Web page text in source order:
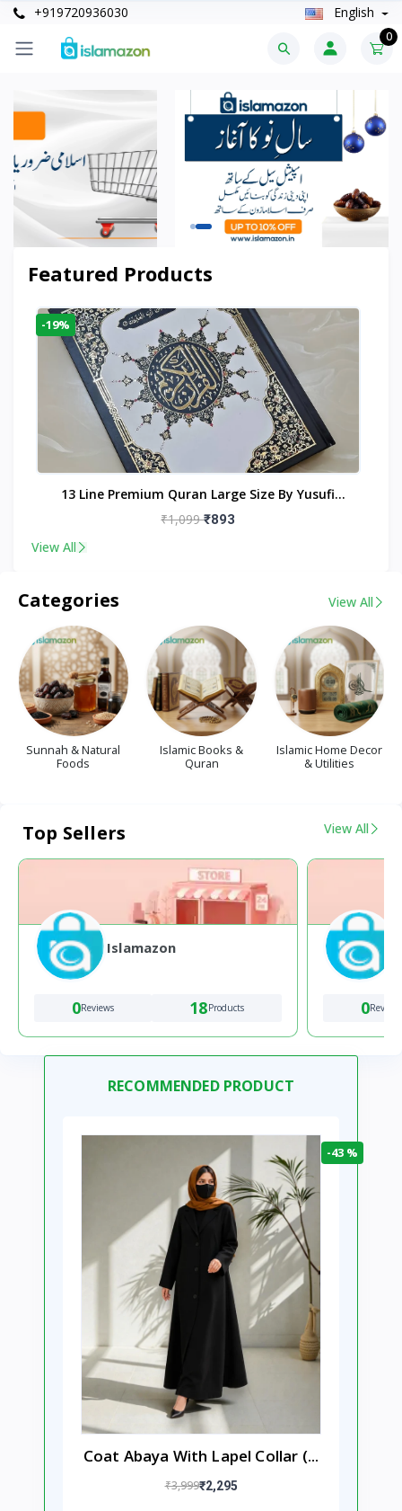
+919720936030 English
0
Featured Products
-19%
13 Line Premium Quran Large Size By Yusufi
Publishers
₹1,099₹893
View All
Categories View All
Sunnah & Natural
Foods
Islamic Books &
Quran
Islamic Home Decor
& Utilities
Top Sellers View All
Islamazon
0Reviews 18Products 0Reviews
RECOMMENDED PRODUCT
-43 %
Coat Abaya With Lapel Collar (...
₹3,999₹2,295